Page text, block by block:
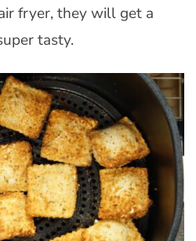
fryer, they will get a
tasty.